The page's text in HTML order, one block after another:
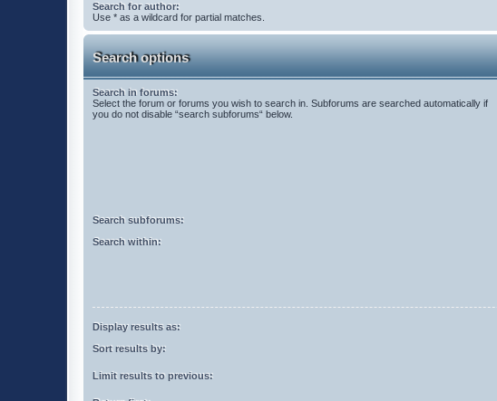
Search for author:
Use * as a wildcard for partial matches.
Search options
Search in forums:
Select the forum or forums you wish to search in. Subforums are searched automatically if
you do not disable “search subforums“ below.
Search subforums:
Search within:
Display results as:
Sort results by:
Limit results to previous: